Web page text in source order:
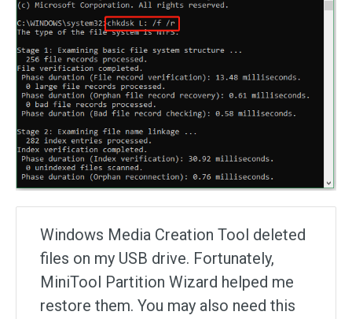
Windows Media Creation Tool deleted
files on my USB drive. Fortunately,
MiniTool Partition Wizard helped me
restore them. You may also need this